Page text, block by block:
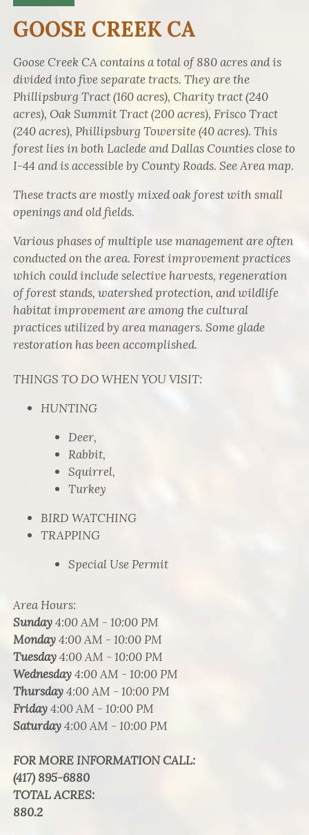
GOOSE CREEK CA
Goose Creek CA contains a total of 880 acres and is
divided into five separate tracts. They are the
Phillipsburg Tract (160 acres), Charity tract (240
acres), Oak Summit Tract (200 acres), Frisco Tract
(240 acres), Phillipsburg Towersite (40 acres). This
forest lies in both Laclede and Dallas Counties close to
I-44 and is accessible by County Roads. See Area map.
These tracts are mostly mixed oak forest with small
openings and old fields.
Various phases of multiple use management are often
conducted on the area. Forest improvement practices
which could include selective harvests, regeneration
of forest stands, watershed protection, and wildlife
habitat improvement are among the cultural
practices utilized by area managers. Some glade
restoration has been accomplished.
THINGS TO DO WHEN YOU VISIT:
HUNTING
Deer,
Rabbit,
Squirrel,
Turkey
BIRD WATCHING
TRAPPING
Special Use Permit
Area Hours:
Sunday4:00 AM - 10:00 PM
Monday4:00 AM - 10:00 PM
Tuesday4:00 AM - 10:00 PM
Wednesday4:00 AM - 10:00 PM
Thursday4:00 AM - 10:00 PM
Friday4:00 AM - 10:00 PM
Saturday4:00 AM - 10:00 PM
FOR MORE INFORMATION CALL:
(417) 895-6880
TOTAL ACRES:
880.2